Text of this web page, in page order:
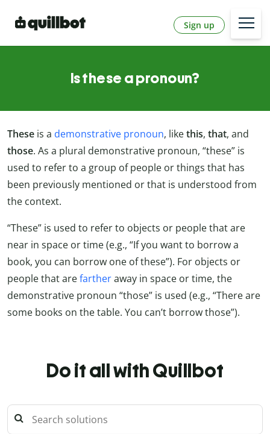
Sign up
Is these a pronoun?
These is a demonstrative pronoun, likethis, that, and
those. As a plural demonstrative pronoun, “these” is
used to refer to a group of people or things that has
been previously mentioned or that is understood from
the context.
“These” is used to refer to objects or people that are
near in space or time (e.g., “If you want to borrow a
book, you can borrow one of these”). For objects or
people that arefartheraway in space or time, the
demonstrative pronoun “those” is used (e.g., “There are
some books on the table. You can’t borrow those”).
Do it all with Quillbot